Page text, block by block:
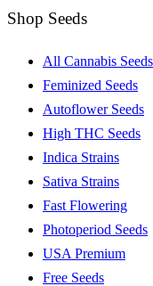
Shop Seeds
All Cannabis Seeds
Feminized Seeds
Autoflower Seeds
High THC Seeds
Indica Strains
Sativa Strains
Fast Flowering
Photoperiod Seeds
USA Premium
Free Seeds